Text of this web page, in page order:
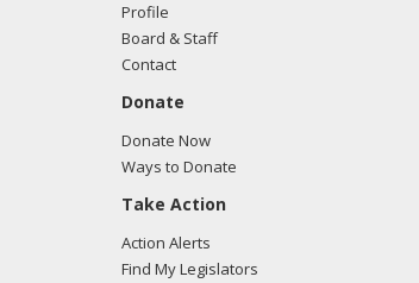
Profile
Board & Staff
Contact
Donate
Donate Now
Ways to Donate
Take Action
Action Alerts
Find My Legislators